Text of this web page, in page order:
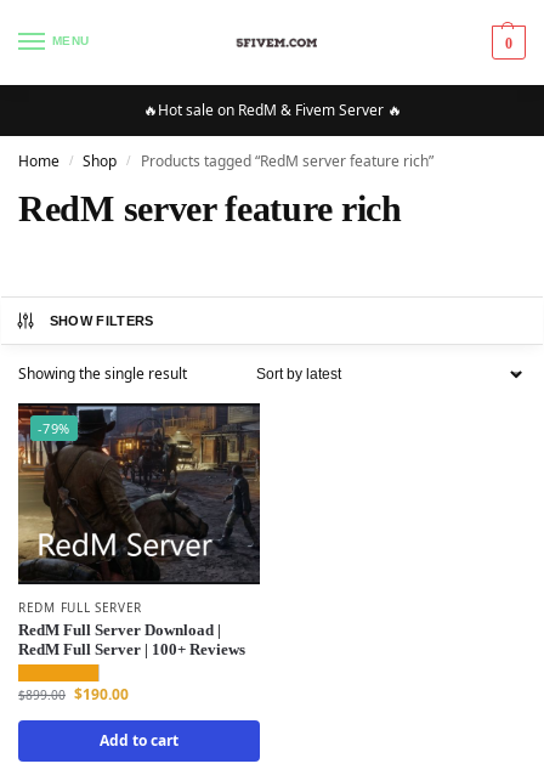
MENU 0
🔥Hot sale on RedM & Fivem Server 🔥
Home / Shop / Products tagged “RedM server feature rich”
RedM server feature rich
SHOW FILTERS
Showing the single result
-79%
REDM FULL SERVER
RedM Full Server Download |
RedM Full Server | 100+ Reviews
$899.00 $190.00
Add to cart